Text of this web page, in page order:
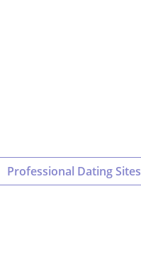
Professional Dating Sites